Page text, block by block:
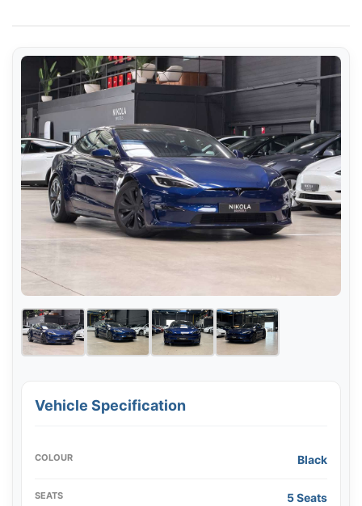
Vehicle Specification
COLOUR Black
SEATS 5 Seats